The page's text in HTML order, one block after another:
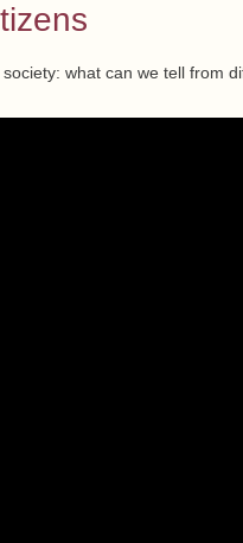
what can we tell from